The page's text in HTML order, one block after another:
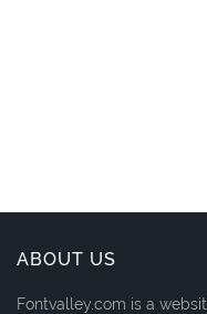
ABOUT US
Fontvalley.com is a